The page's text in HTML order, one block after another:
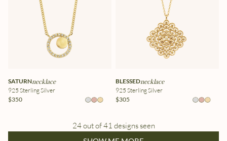
SATURNnecklace
925 Sterling Silver
$350
BLESSEDnecklace
925 Sterling Silver
$305
24 out of 41 designs seen